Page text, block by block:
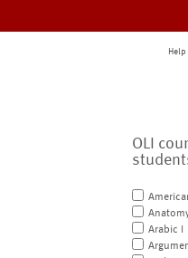
Help
OLI
Arabic I